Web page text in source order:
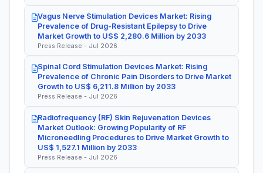
Vagus Nerve Stimulation Devices Market: Rising
Prevalence of Drug-Resistant Epilepsy to Drive
Market Growth to US$ 2,280.6 Million by 2033
Press Release - Jul 2026
Spinal Cord Stimulation Devices Market: Rising
Prevalence of Chronic Pain Disorders to Drive Market
Growth to US$ 6,211.8 Million by 2033
Press Release - Jul 2026
Radiofrequency (RF) Skin Rejuvenation Devices
Market Outlook: Growing Popularity of RF
Microneedling Procedures to Drive Market Growth to
US$ 1,527.1 Million by 2033
Press Release - Jul 2026